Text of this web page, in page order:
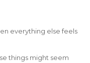
everything else feels
things might seem